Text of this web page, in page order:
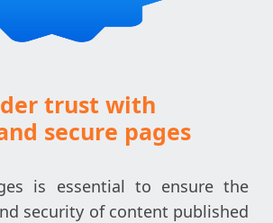
trust with
secure pages
is essential to ensure the
security of content published